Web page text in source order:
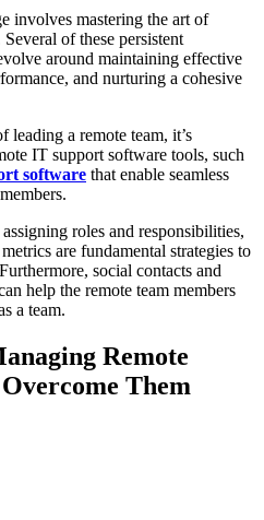
involves mastering the art of
of these persistent
around maintaining effective
and nurturing a cohesive
leading a remote team, it’s
IT support software tools, such
software that enable seamless
roles and responsibilities,
are fundamental strategies to
social contacts and
help the remote team members
a team.
Remote
Them